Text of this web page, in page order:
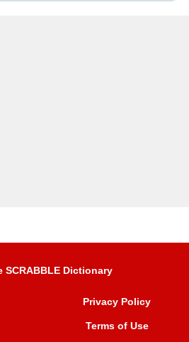
SCRABBLE Dictionary
Privacy Policy
Terms of Use